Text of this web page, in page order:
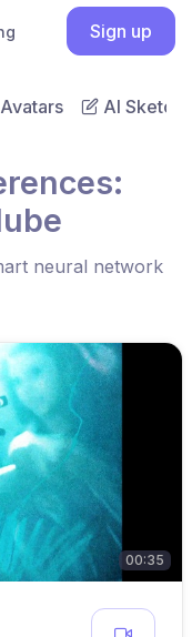
Sign up
AI Sketch
neural network
00:35